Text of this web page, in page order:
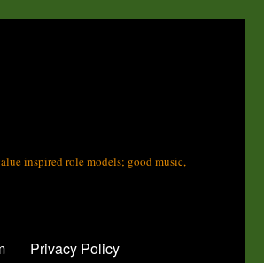
inspired role models; good music,
Privacy Policy